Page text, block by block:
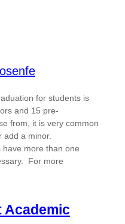
for students is
and 15 pre-
from, it is very common
add a minor.
more than one
For more
Academic